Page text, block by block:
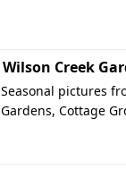
Wilson Creek
Seasonal pictures
Gardens, Cottage